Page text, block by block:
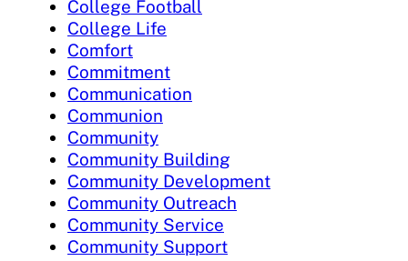
College Football
College Life
Comfort
Commitment
Communication
Communion
Community
Community Building
Community Development
Community Outreach
Community Service
Community Support